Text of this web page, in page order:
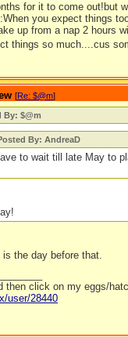
for it to come out!but
you expect things
up from a nap 2 hours
things so much....cus
[Re: $@m]
By: $@m
By: AndreaD
to wait till late May to
is the day before that.
then click on my eggs/
user/28440